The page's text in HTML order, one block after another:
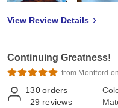
View Review Details
Continuing Greatness!
from Montford
130 orders
29 reviews